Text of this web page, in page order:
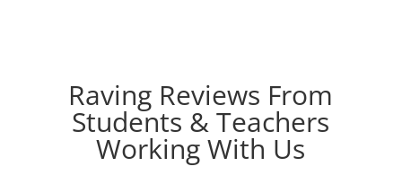
Raving Reviews From
Students & Teachers
Working With Us